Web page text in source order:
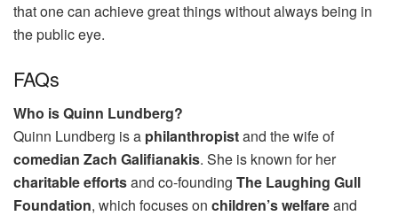
that one can achieve great things without always being in
the public eye.
FAQs
Who is Quinn Lundberg?
Quinn Lundberg is a philanthropistand the wife of
comedian Zach Galifianakis. She is known for her
charitable effortsand co-founding The Laughing Gull
Foundation, which focuses on children’s welfareand